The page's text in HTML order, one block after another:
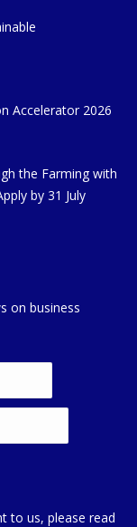
Accelerator 2026
the Farming with
by 31 July
on business
to us, please read